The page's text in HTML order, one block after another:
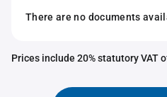
There are no documents
Prices include 20% statutory VAT